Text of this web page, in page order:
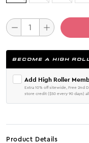
BECOME A HIGH
Add High Roller
Extra 10% off sitewide, Free 2nd
store credit ($50 every 90 days) all
Product Details